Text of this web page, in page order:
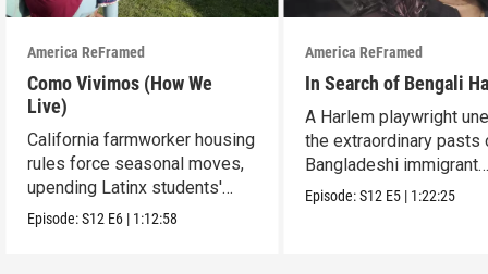
America ReFramed
Como Vivimos (How We
Live)
California farmworker housing
rules force seasonal moves,
upending Latinx students'
education.
Episode:S12 E6 | 1:12:58
America ReFramed
In Search of Bengali
A Harlem playwright
the extraordinary pasts
Bangladeshi immigrant
parents.
Episode:S12 E5 | 1:22:25